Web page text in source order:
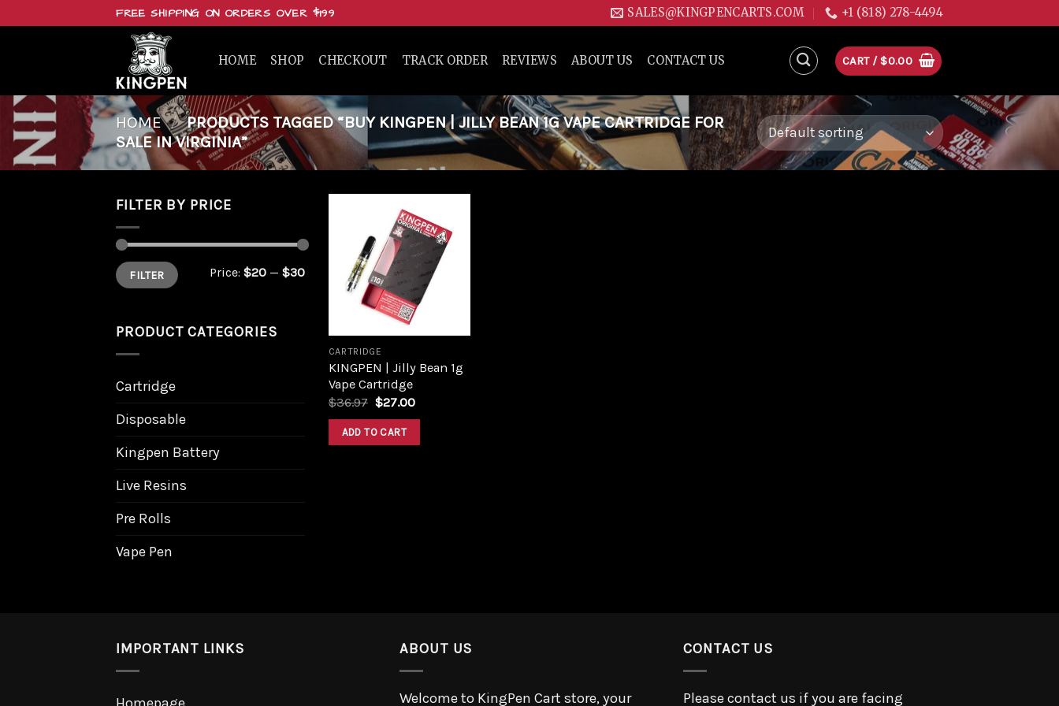
FREE SHIPPING ON ORDERS OVER $199 SALES@KINGPENCARTS.COM +1 (818) 278-4494
HOME SHOP CHECKOUT TRACK ORDER REVIEWS ABOUT US CONTACT US CART / $0.00
HOME / PRODUCTS TAGGED “BUY KINGPEN | JILLY BEAN 1G VAPE CARTRIDGE FOR
SALE IN VIRGINIA”
FILTER BY PRICE
Min
price
Max
priceFILTER Price: $20 — $30
PRODUCT CATEGORIES
Cartridge
Disposable
Kingpen Battery
Live Resins
Pre Rolls
Vape Pen
Add to
wishlist
CARTRIDGE
KINGPEN | Jilly Bean 1g
Vape Cartridge
$36.97 $27.00
ADD TO CART
IMPORTANT LINKS ABOUT US
Welcome to KingPen Cart store, your
CONTACT US
Please contact us if you are facing